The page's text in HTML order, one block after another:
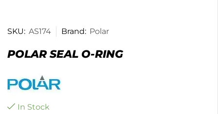
SKU: AS174 Brand: Polar
POLAR SEAL O-RING
In Stock